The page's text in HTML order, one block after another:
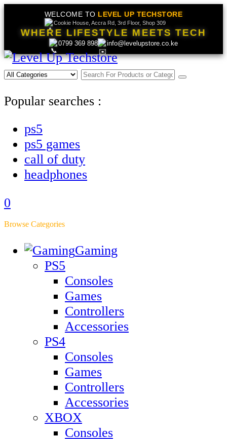
WELCOME TO LEVEL UP TECHSTORE
Cookie House, Accra Rd, 3rd Floor, Shop 309
WHERE LIFESTYLE MEETS TECH
0799 369 898 info@levelupstore.co.ke
Popular searches :
ps5
ps5 games
call of duty
headphones
0
Browse Categories
Gaming
PS5
Consoles
Games
Controllers
Accessories
PS4
Consoles
Games
Controllers
Accessories
XBOX
Consoles